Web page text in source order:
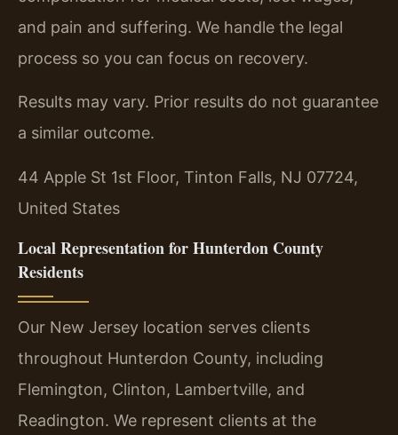
and pain and suffering. We handle the legal
process so you can focus on recovery.
Results may vary. Prior results do not guarantee
a similar outcome.
44 Apple St 1st Floor, Tinton Falls, NJ 07724,
United States
Local Representation for Hunterdon County
Residents
Our New Jersey location serves clients
throughout Hunterdon County, including
Flemington, Clinton, Lambertville, and
Readington. We represent clients at the